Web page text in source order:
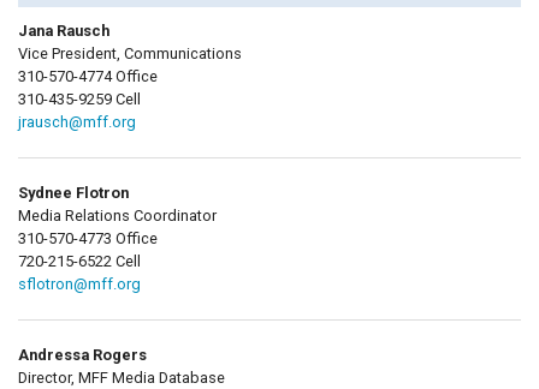
Jana Rausch
Vice President, Communications
310-570-4774 Office
310-435-9259 Cell
jrausch@mff.org
Sydnee Flotron
Media Relations Coordinator
310-570-4773 Office
720-215-6522 Cell
sflotron@mff.org
Andressa Rogers
Director, MFF Media Database